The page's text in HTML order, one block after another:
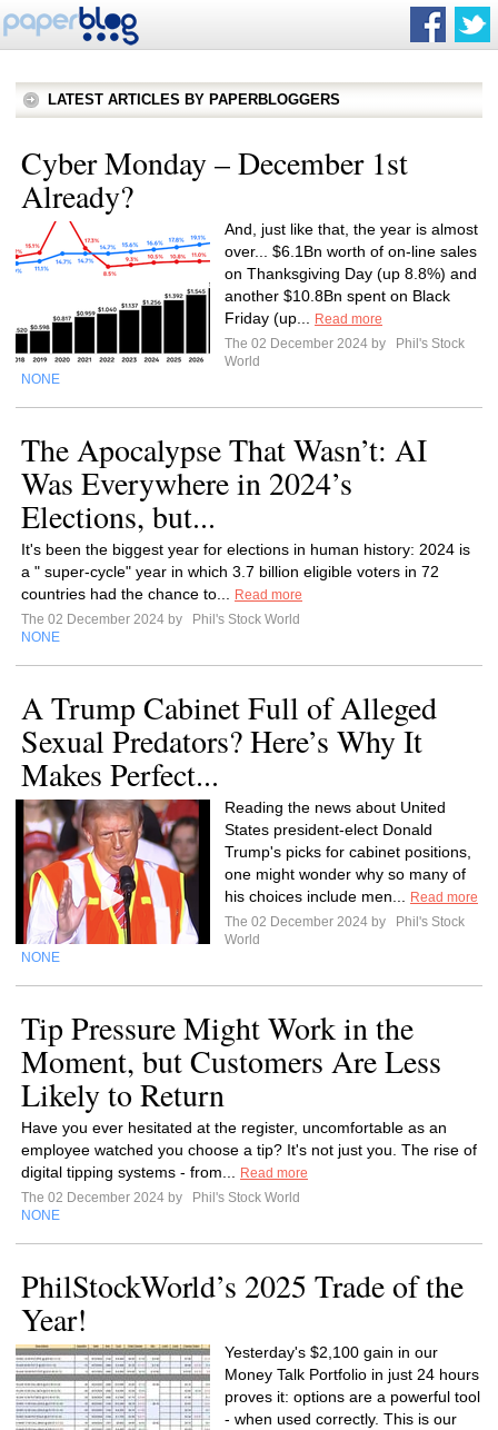
LATEST ARTICLES BY PAPERBLOGGERS
Cyber Monday – December 1st
Already?
And, just like that, the year is almost
over... $6.1Bn worth of on-line sales
on Thanksgiving Day (up 8.8%) and
another $10.8Bn spent on Black
Friday (up...
Read more
The 02 December 2024 by
Phil's Stock
World
NONE
The Apocalypse That Wasn’t: AI
Was Everywhere in 2024’s
Elections, but...
It's been the biggest year for elections in human history: 2024 is
a " super-cycle" year in which 3.7 billion eligible voters in 72
countries had the chance to...
Read more
The 02 December 2024 by
Phil's Stock World
NONE
A Trump Cabinet Full of Alleged
Sexual Predators? Here’s Why It
Makes Perfect...
Reading the news about United
States president-elect Donald
Trump's picks for cabinet positions,
one might wonder why so many of
his choices include men...
Read more
The 02 December 2024 by
Phil's Stock
World
NONE
Tip Pressure Might Work in the
Moment, but Customers Are Less
Likely to Return
Have you ever hesitated at the register, uncomfortable as an
employee watched you choose a tip? It's not just you. The rise of
digital tipping systems - from...
Read more
The 02 December 2024 by
Phil's Stock World
NONE
PhilStockWorld’s 2025 Trade of the
Year!
Yesterday's $2,100 gain in our
Money Talk Portfolio in just 24 hours
proves it: options are a powerful tool
- when used correctly. This is our